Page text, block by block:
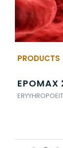
PRODUCTS